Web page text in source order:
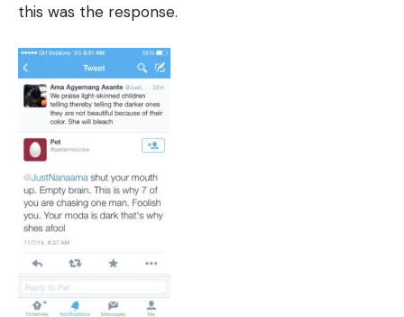
this was the response.